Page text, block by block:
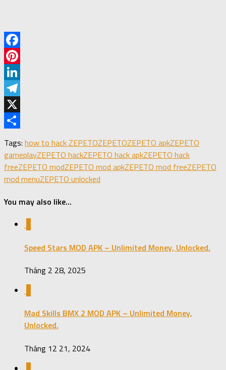
Facebook
Pinterest
LinkedIn
Telegram
X
Tags: how to hack ZEPETOZEPETOZEPETO apkZEPETO
gameplayZEPETO hackZEPETO hack apkZEPETO hack
freeZEPETO modZEPETO mod apkZEPETO mod freeZEPETO
mod menuZEPETO unlocked
You may also like...
Speed Stars MOD APK – Unlimited Money, Unlocked.
Tháng 2 28, 2025
Mad Skills BMX 2 MOD APK – Unlimited Money,
Unlocked.
Tháng 12 21, 2024